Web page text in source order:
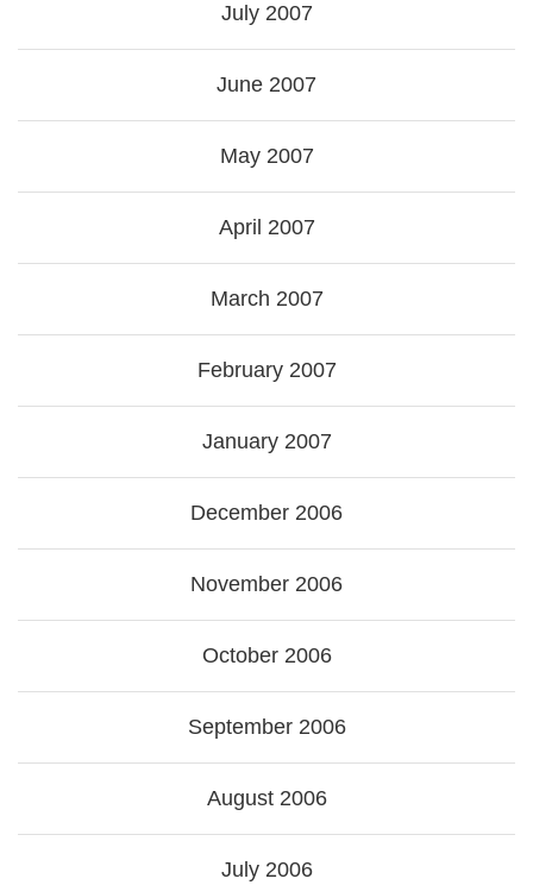
July 2007
June 2007
May 2007
April 2007
March 2007
February 2007
January 2007
December 2006
November 2006
October 2006
September 2006
August 2006
July 2006